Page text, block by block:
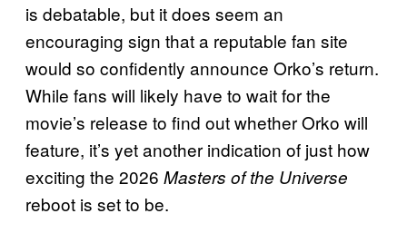
is debatable, but it does seem an
encouraging sign that a reputable fan site
would so confidently announce Orko’s return.
While fans will likely have to wait for the
movie’s release to find out whether Orko will
feature, it’s yet another indication of just how
exciting the 2026 Masters of the Universe
reboot is set to be.